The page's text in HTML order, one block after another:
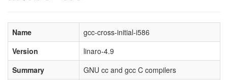
Name
gcc-cross-initial-i586
Version
linaro-4.9
Summary
GNU cc and gcc C compilers